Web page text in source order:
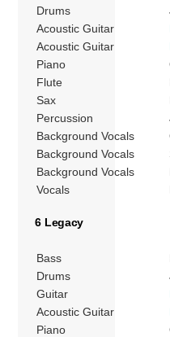
Drums
Acoustic Guitar
Acoustic Guitar
Piano
Flute
Sax
Percussion
Background Vocals
Background Vocals
Background Vocals
Vocals
6 Legacy
Bass
Drums
Guitar
Acoustic Guitar
Piano